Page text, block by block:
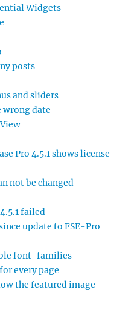
Widgets
posts
and sliders
wrong date
Pro 4.5.1 shows license
not be changed
failed
update to FSE-Pro
font-families
every page
the featured image